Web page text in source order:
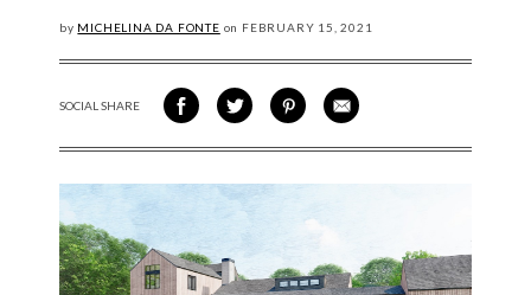
by MICHELINA DA FONTE on FEBRUARY 15, 2021
SOCIAL SHARESHARE ON FACEBOOK
SHARE ON TWITTER
SHARE VIA PINTEREST
SHARE VIA EMAIL